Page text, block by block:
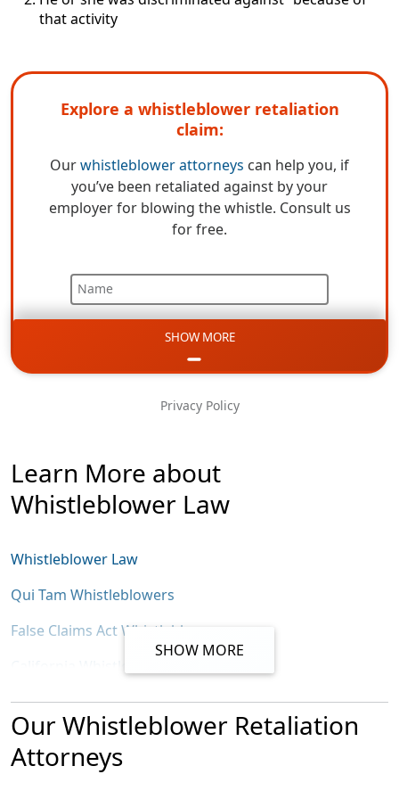
that activity
Explore a whistleblower retaliation
claim:
Ourwhistleblower attorneys can help you, if
you’ve been retaliated against by your
employer for blowing the whistle. Consult us
for free.
Name
SHOW MORE
Privacy Policy
Learn More about
Whistleblower Law
Whistleblower Law
Qui Tam Whistleblowers
False Claims Act Whistleblowers
California False Claims Act
California Insurance Fraud Whistleblowers
SEC Whistleblower Law
SHOW MORE
Our Whistleblower Retaliation
Attorneys